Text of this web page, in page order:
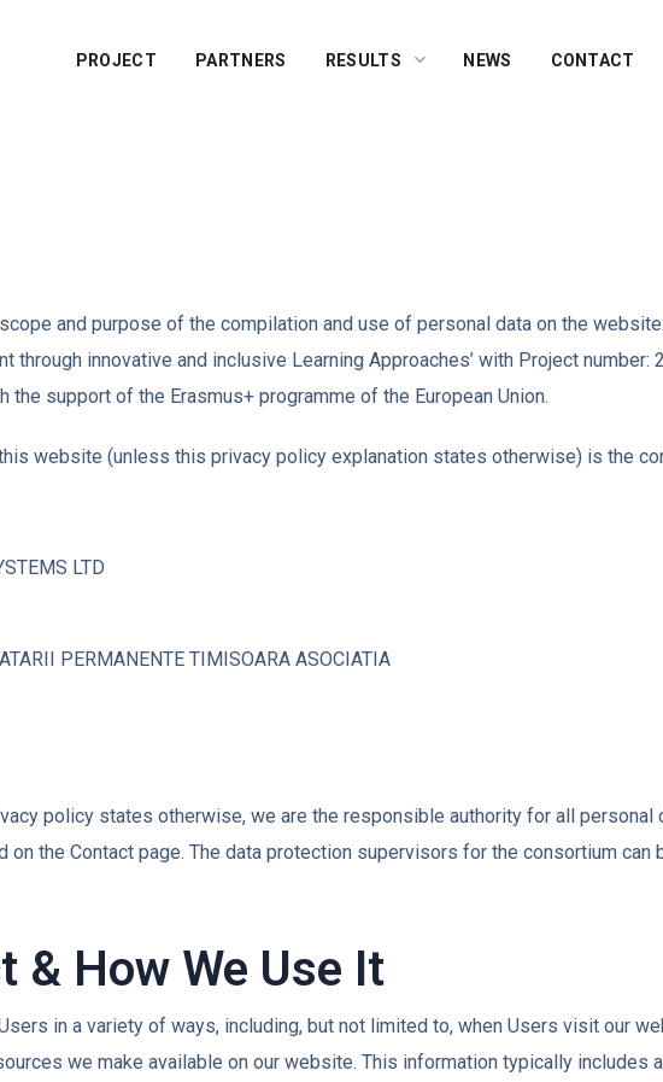
PROJECT PARTNERS RESULTS NEWS CONTACT
and purpose of the compilation and use of personal data on the website:
through innovative and inclusive Learning Approaches’ with Project
support of the Erasmus+ programme of the European Union.
website (unless this privacy policy explanation states otherwise) is the
LTD
PERMANENTE TIMISOARA ASOCIATIA
policy states otherwise, we are the responsible authority for all
the Contact page. The data protection supervisors for the consortium
& How We Use It
in a variety of ways, including, but not limited to, when Users visit our
we make available on our website. This information typically includes